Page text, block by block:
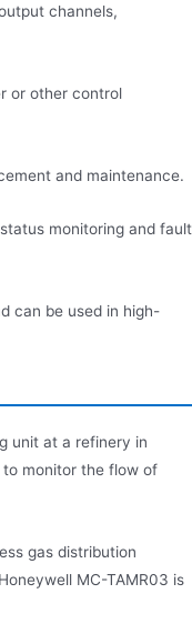
channels,
or other control
and maintenance.
monitoring and fault
can be used in high-
unit at a refinery in
to monitor the flow of
gas distribution
MC-TAMR03 is